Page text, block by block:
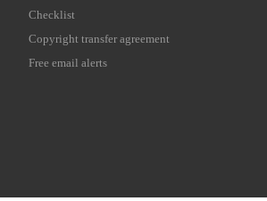
Checklist
Copyright transfer agreement
Free email alerts